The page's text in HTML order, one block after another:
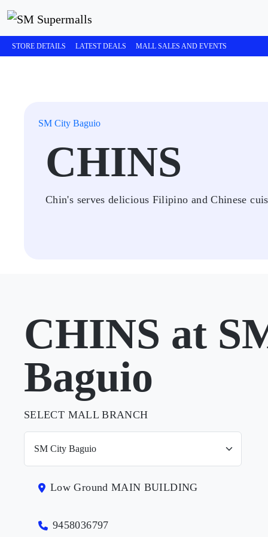
STORE DETAILS LATEST DEALS MALL SALES AND EVENTS
SM City Baguio
CHINS
Chin's serves delicious Filipino and Chinese
CHINS at
Baguio
SELECT MALL BRANCH
Low Ground MAIN BUILDING
9458036797